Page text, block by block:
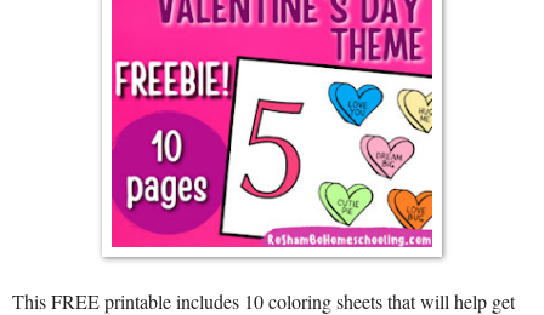
This FREE printable includes 10 coloring sheets that will help get